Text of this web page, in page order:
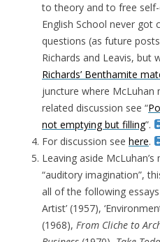
to theory and to free
English School never got
questions (as future
Richards and Leavis, but
Richards’ Benthamite
juncture where McLuhan
related discussion see “
not emptying but filling”.
For discussion see here.
Leaving aside
“auditory imagination”,
all of the following essays
Artist’ (1957),
(1968), From Cliche to